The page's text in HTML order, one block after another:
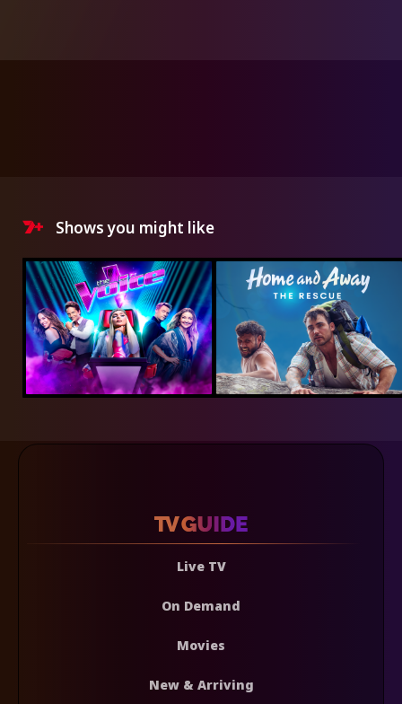
Shows you might like
Live TV
On Demand
Movies
New & Arriving